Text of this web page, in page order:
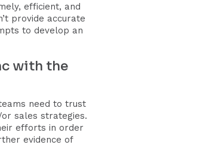
efficient, and
provide accurate
to develop an
with the
need to trust
sales strategies.
efforts in order
evidence of